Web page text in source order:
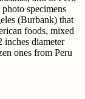
specimens
(Burbank) that
foods, mixed
inches diameter
ones from Peru